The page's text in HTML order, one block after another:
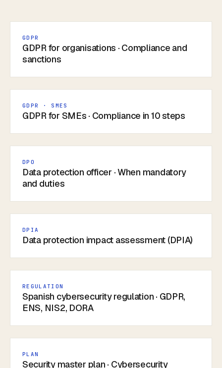
GDPR
GDPR for organisations · Compliance and
sanctions
GDPR · SMES
GDPR for SMEs · Compliance in 10 steps
DPO
Data protection officer · When mandatory
and duties
DPIA
Data protection impact assessment (DPIA)
REGULATION
Spanish cybersecurity regulation · GDPR,
ENS, NIS2, DORA
PLAN
Security master plan · Cybersecurity